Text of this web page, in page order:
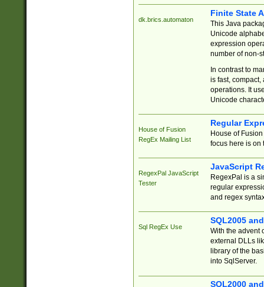
dk.brics.automaton
Finite State
This Java
Unicode
expression
number of non-
In contrast to
is fast,
operations. It
Unicode
House of Fusion
RegEx Mailing List
Regular
House of
focus here is on
RegexPal JavaScript
Tester
JavaScript
RegexPal is a
regular
and regex
Sql RegEx Use
SQL2005
With the advent
external DLLs
library of the
into SqlServer.
SQL2000